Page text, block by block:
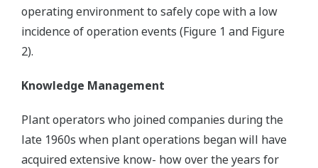
operating environment to safely cope with a low
incidence of operation events (Figure 1 and Figure
2).
Knowledge Management
Plant operators who joined companies during the
late 1960s when plant operations began will have
acquired extensive know- how over the years for